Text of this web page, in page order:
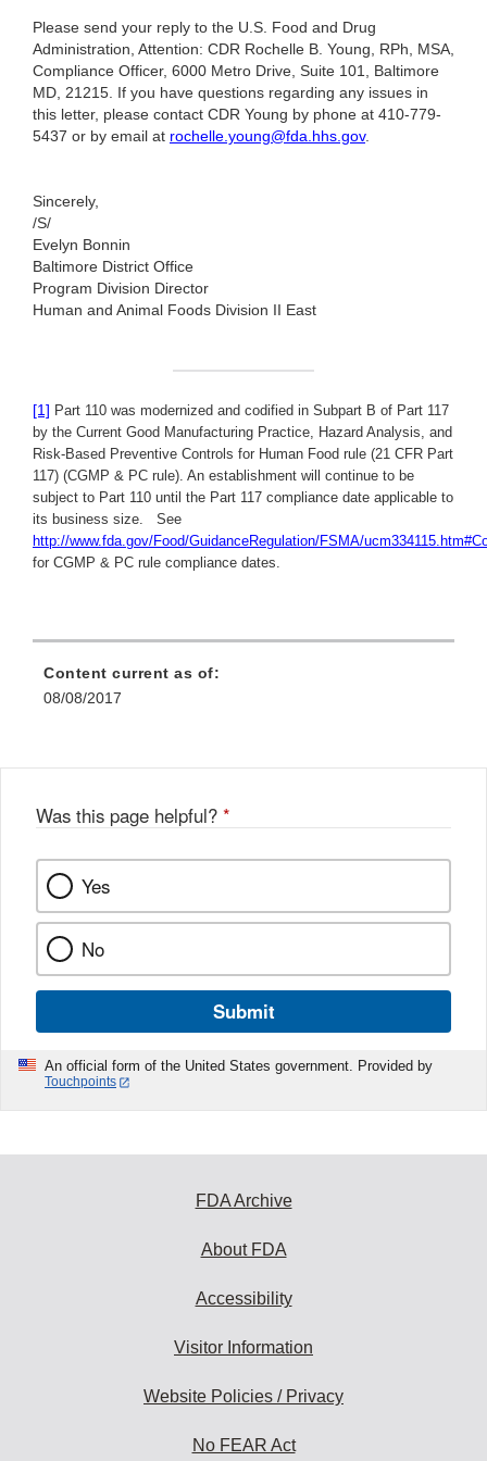
Please send your reply to the U.S. Food and Drug
Administration, Attention: CDR Rochelle B. Young, RPh, MSA,
Compliance Officer, 6000 Metro Drive, Suite 101, Baltimore
MD, 21215. If you have questions regarding any issues in
this letter, please contact CDR Young by phone at 410-779-
5437 or by email at rochelle.young@fda.hhs.gov.
Sincerely,
/S/
Evelyn Bonnin
Baltimore District Office
Program Division Director
Human and Animal Foods Division II East
[1] Part 110 was modernized and codified in Subpart B of Part 117
by the Current Good Manufacturing Practice, Hazard Analysis, and
Risk-Based Preventive Controls for Human Food rule (21 CFR Part
117) (CGMP & PC rule). An establishment will continue to be
subject to Part 110 until the Part 117 compliance date applicable to
its business size. See
http://www.fda.gov/Food/GuidanceRegulation/FSMA/
for CGMP & PC rule compliance dates.
Content current as of:
08/08/2017
Was this page helpful? *
Yes
No
Submit
An official form of the United States government. Provided by
Touchpoints
FDA Archive
About FDA
Accessibility
Visitor Information
Website Policies / Privacy
No FEAR Act